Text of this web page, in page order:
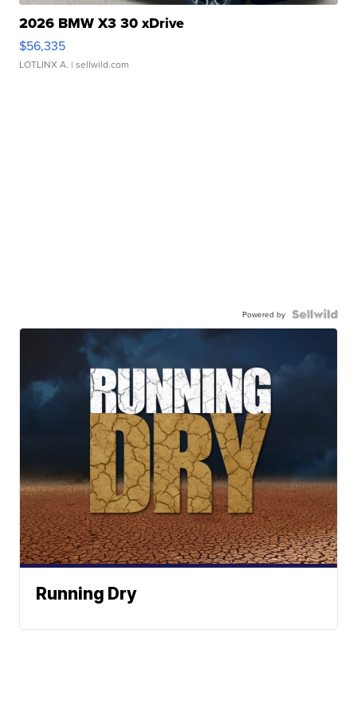
2026 BMW X3 30 xDrive
$56,335
LOTLINX A. | sellwild.com
Powered by
Running Dry